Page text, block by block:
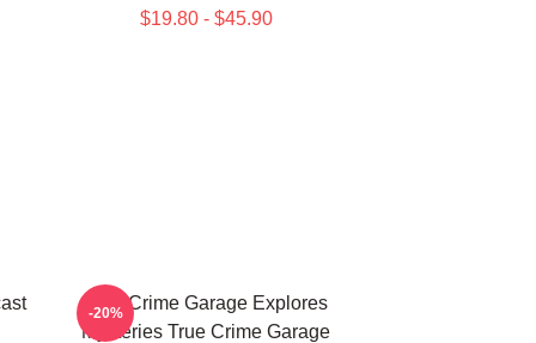
$19.80 - $45.90
True Crime Garage Explores
Mysteries True Crime Garage
-20%